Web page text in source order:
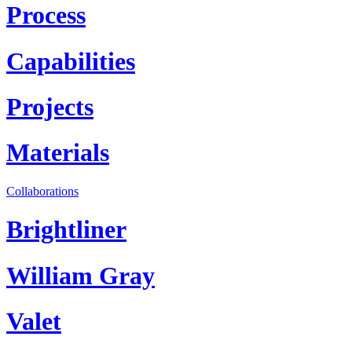
Process
Capabilities
Projects
Materials
Collaborations
Brightliner
William Gray
Valet